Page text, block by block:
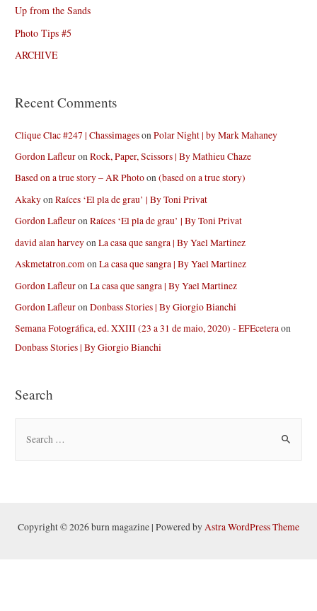
Up from the Sands
Photo Tips #5
ARCHIVE
Recent Comments
Clique Clac #247 | ChassimagesonPolar Night | by Mark Mahaney
Gordon LafleuronRock, Paper, Scissors | By Mathieu Chaze
Based on a true story – AR Photoon(based on a true story)
AkakyonRaíces ‘El pla de grau’ | By Toni Privat
Gordon LafleuronRaíces ‘El pla de grau’ | By Toni Privat
david alan harveyonLa casa que sangra | By Yael Martinez
Askmetatron.comonLa casa que sangra | By Yael Martinez
Gordon LafleuronLa casa que sangra | By Yael Martinez
Gordon LafleuronDonbass Stories | By Giorgio Bianchi
Semana Fotográfica, ed. XXIII (23 a 31 de maio, 2020) - EFEceteraon
Donbass Stories | By Giorgio Bianchi
Search
hCopyright © 2026 burn magazine | Powered byAstra WordPress Theme